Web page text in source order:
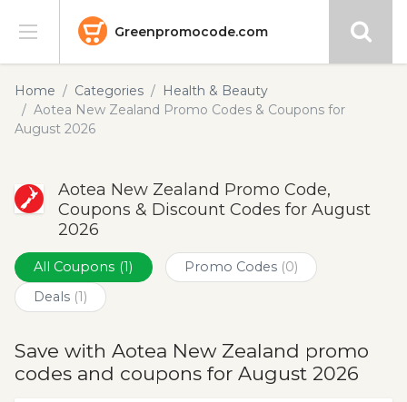
Greenpromocode.com
Stores
Categories
Submit
Home Categories
Health & Beauty
Aotea New Zealand Promo Codes & Coupons for
August 2026
Aotea New Zealand Promo Code,
Coupons & Discount Codes for August
2026
All Coupons (1) Promo Codes (0)
Deals (1)
Save with Aotea New Zealand promo
codes and coupons for August 2026